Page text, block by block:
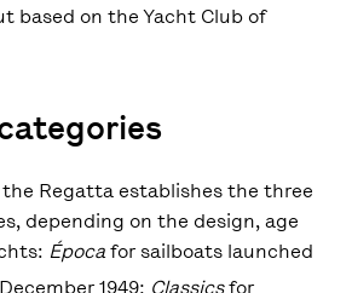
based on the Yacht Club of
Regatta establishes the three
depending on the design, age
Épocafor sailboats launched
1949; Classicsfor